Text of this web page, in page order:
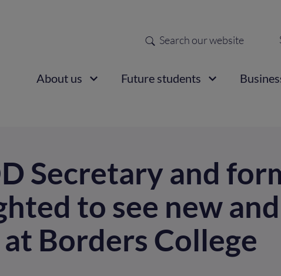
Search
MainAbout us Future students
Secretary and
to see new
Borders College